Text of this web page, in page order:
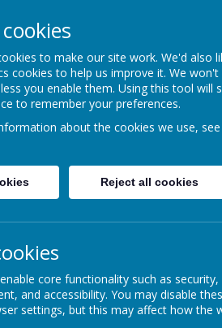
Information
to make our site work. We'd also
cookies to help us improve it. We won't
you enable them. Using this tool will
to remember your preferences.
about the cookies we use,
Reject all cookies
core functionality such as security,
and accessibility. You may disable
settings, but this may affect how the